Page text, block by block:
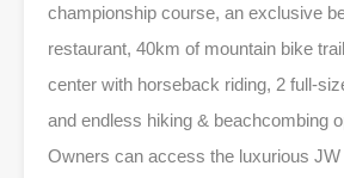
championship course, an exclusive
restaurant, 40km of mountain bike
center with horseback riding, 2 full-
and endless hiking & beachcombing
Owners can access the luxurious